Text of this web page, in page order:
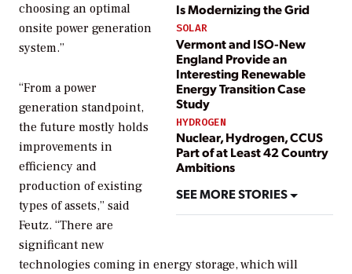
Is Modernizing the Grid
SOLAR
Vermont and ISO-New
England Provide an
Interesting Renewable
Energy Transition Case
Study
HYDROGEN
Nuclear, Hydrogen, CCUS
Part of at Least 42 Country
Ambitions
SEE MORE STORIES
choosing an optimal
onsite power generation
system.”
“From a power
generation standpoint,
the future mostly holds
improvements in
efficiency and
production of existing
types of assets,” said
Feutz. “There are
significant new
technologies coming in energy storage, which will